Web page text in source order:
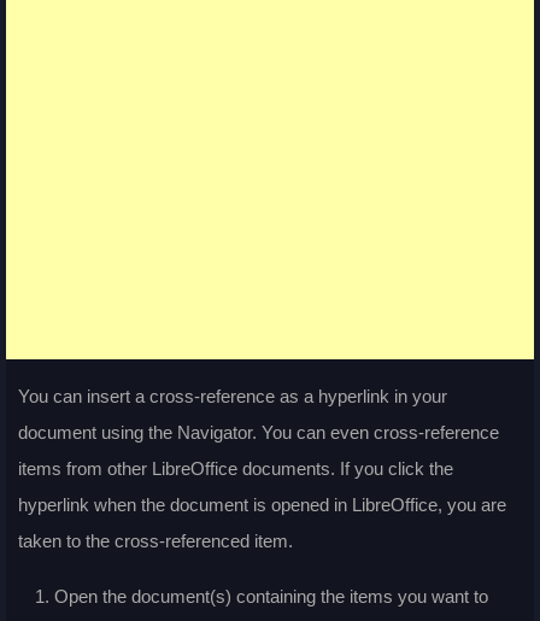
You can insert a cross-reference as a hyperlink in your
document using the Navigator. You can even cross-reference
items from other LibreOffice documents. If you click the
hyperlink when the document is opened in LibreOffice, you are
taken to the cross-referenced item.
Open the document(s) containing the items you want to